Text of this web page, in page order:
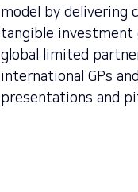
model by delivering
tangible
global limited
international GPs
presentations and